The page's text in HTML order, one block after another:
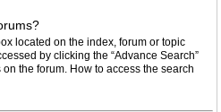
located on the index, forum or topic
by clicking the “Advance Search”
the forum. How to access the search